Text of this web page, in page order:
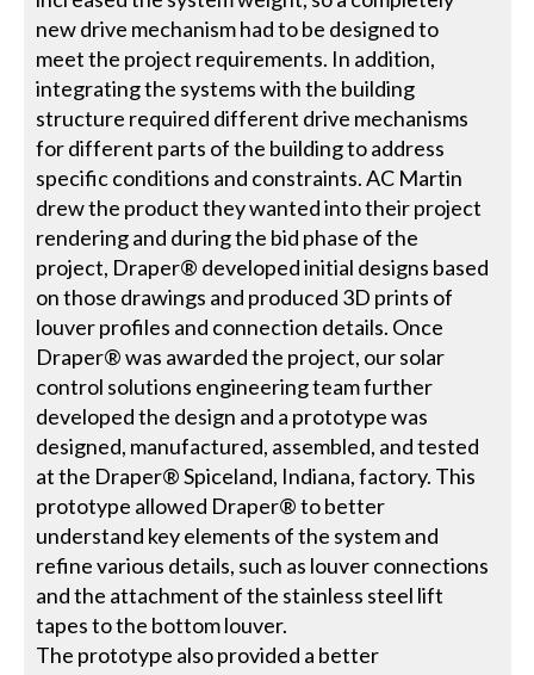
new drive mechanism had to be designed to
meet the project requirements. In addition,
integrating the systems with the building
structure required different drive mechanisms
for different parts of the building to address
specific conditions and constraints. AC Martin
drew the product they wanted into their project
rendering and during the bid phase of the
project, Draper® developed initial designs based
on those drawings and produced 3D prints of
louver profiles and connection details. Once
Draper® was awarded the project, our solar
control solutions engineering team further
developed the design and a prototype was
designed, manufactured, assembled, and tested
at the Draper® Spiceland, Indiana, factory. This
prototype allowed Draper® to better
understand key elements of the system and
refine various details, such as louver connections
and the attachment of the stainless steel lift
tapes to the bottom louver.
The prototype also provided a better